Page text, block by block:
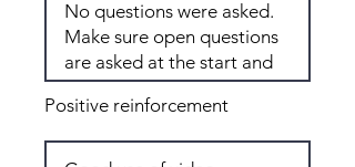
Positive reinforcement